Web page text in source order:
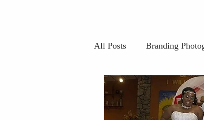
All Posts Branding
Family Photography Tips